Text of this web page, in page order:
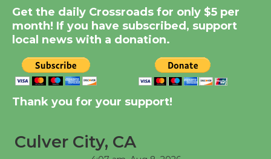
KCRW @The Wende
August 14
New Water Wheel to be
Dedicated @ Culver
City Julian Dixon Library
Tour de Culver City
Get the daily Crossroads for only $5 per
month! If you have subscribed, support
local news with a donation.
Thank you for your support!
Culver City, CA